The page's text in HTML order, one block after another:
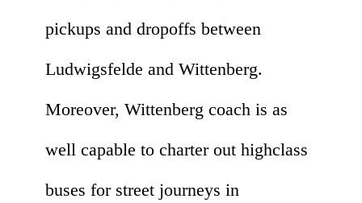
pickups and dropoffs between
Ludwigsfelde and Wittenberg.
Moreover, Wittenberg coach is as
well capable to charter out highclass
buses for street journeys in